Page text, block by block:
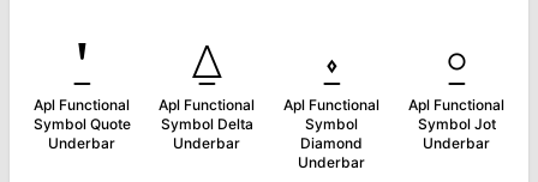
⍘
Apl Functional
Symbol Quote
Underbar
⍙
Apl Functional
Symbol Delta
Underbar
⍚
Apl Functional
Symbol
Diamond
Underbar
⍛
Apl Functional
Symbol Jot
Underbar